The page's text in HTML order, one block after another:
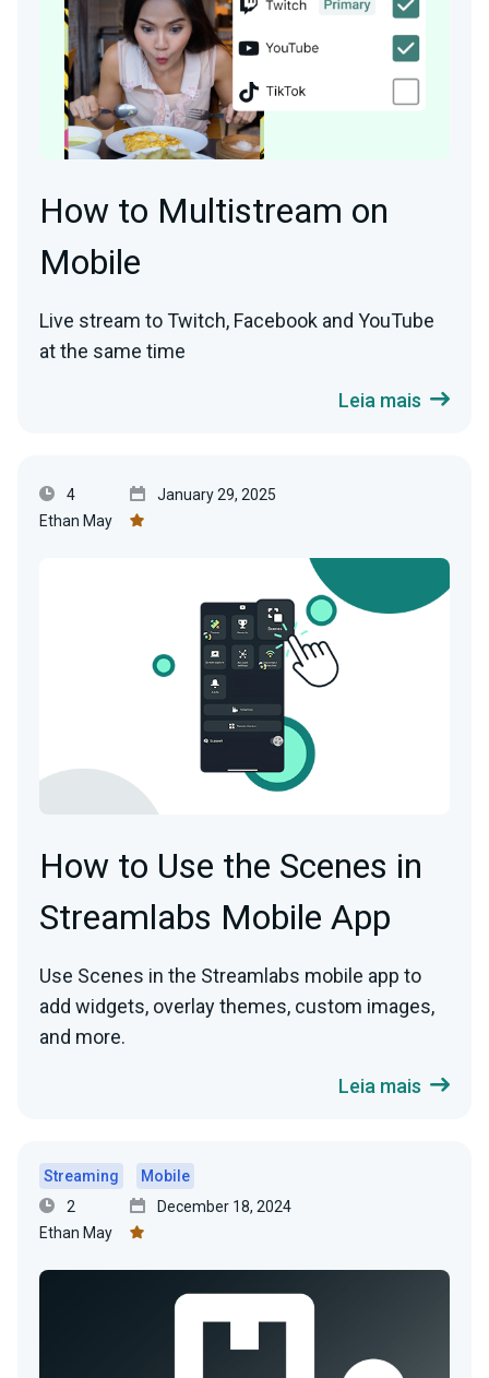
How to Multistream on
Mobile
Live stream to Twitch, Facebook and YouTube
at the same time
Leia mais
4
January 29, 2025
Ethan May
How to Use the Scenes in
Streamlabs Mobile App
Use Scenes in the Streamlabs mobile app to
add widgets, overlay themes, custom images,
and more.
Leia mais
Streaming
Mobile
2
December 18, 2024
Ethan May